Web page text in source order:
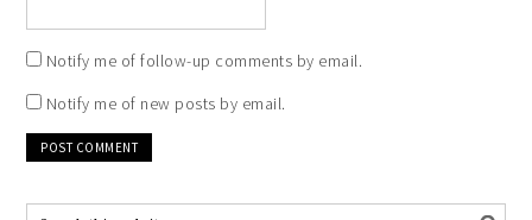
Notify me of follow-up comments by email.
Notify me of new posts by email.